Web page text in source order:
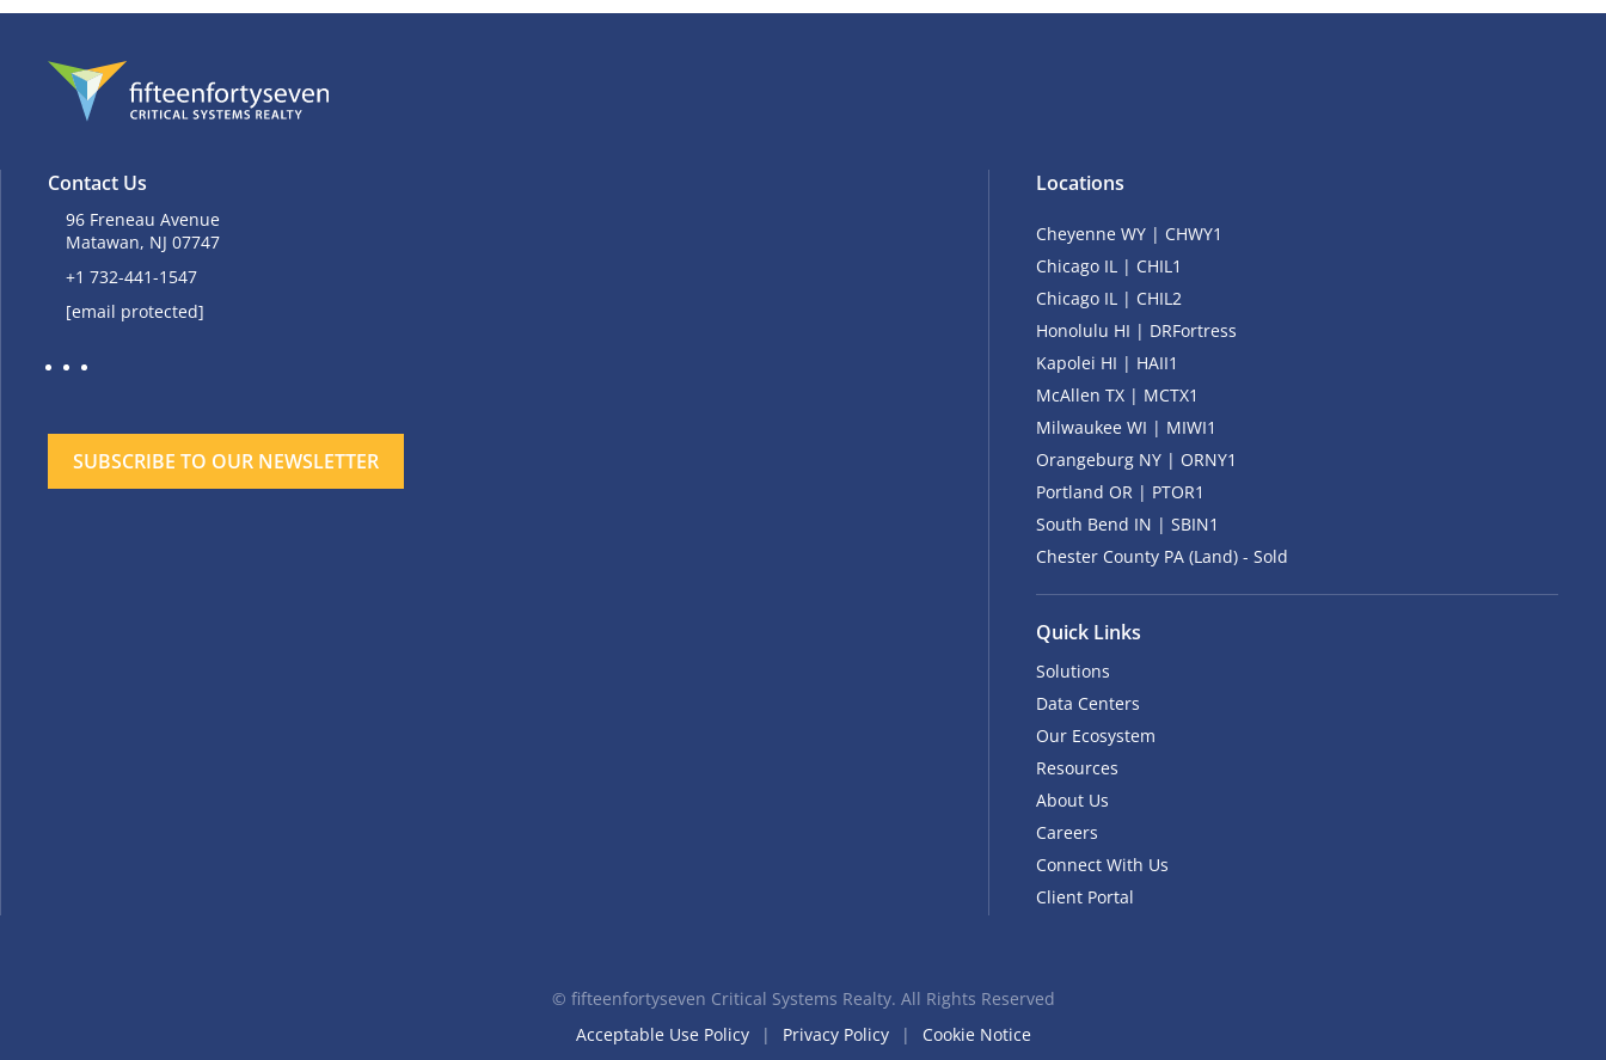
Contact Us
96 Freneau Avenue
Matawan, NJ 07747
+1 732-441-1547
[email protected]
SUBSCRIBE TO OUR NEWSLETTER
Locations
Cheyenne WY | CHWY1
Chicago IL | CHIL1
Chicago IL | CHIL2
Honolulu HI | DRFortress
Kapolei HI | HAII1
McAllen TX | MCTX1
Milwaukee WI | MIWI1
Orangeburg NY | ORNY1
Portland OR | PTOR1
South Bend IN | SBIN1
Chester County PA (Land) - Sold
Quick Links
Solutions
Data Centers
Our Ecosystem
Resources
About Us
Careers
Connect With Us
Client Portal
© fifteenfortyseven Critical Systems Realty. All Rights Reserved
Acceptable Use Policy
Privacy Policy Cookie Notice